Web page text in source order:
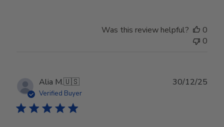
Was this review helpful?
0
0
Alia M.🇺🇸
Verified Buyer
30/12/25